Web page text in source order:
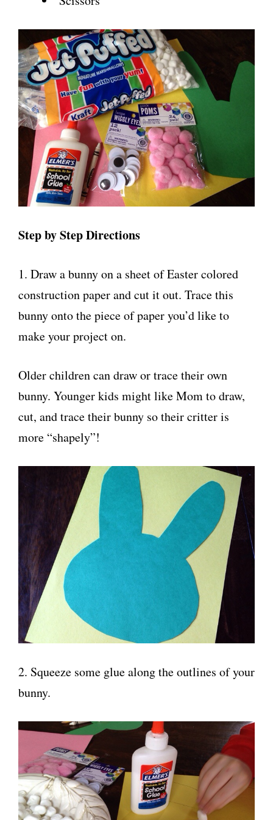
Step by Step Directions
1. Draw a bunny on a sheet of Easter colored
construction paper and cut it out. Trace this
bunny onto the piece of paper you’d like to
make your project on.
Older children can draw or trace their own
bunny. Younger kids might like Mom to draw,
cut, and trace their bunny so their critter is
more “shapely”!
2. Squeeze some glue along the outlines of your
bunny.